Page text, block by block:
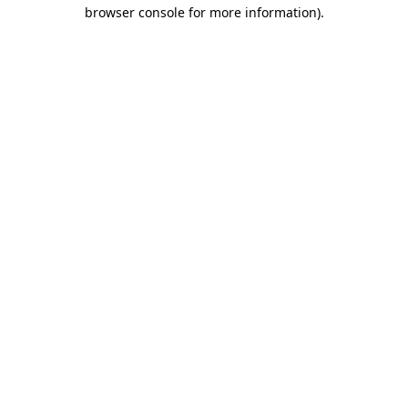
browser console for more information).